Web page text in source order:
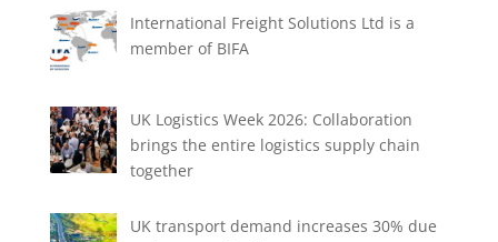
International Freight Solutions Ltd is a
member of BIFA
UK Logistics Week 2026: Collaboration
brings the entire logistics supply chain
together
UK transport demand increases 30% due